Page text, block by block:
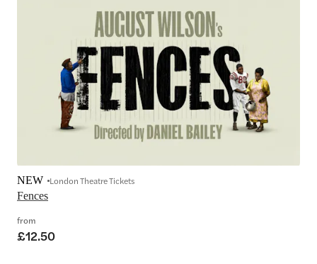
Fences
NEW London Theatre Tickets
from
£12.50